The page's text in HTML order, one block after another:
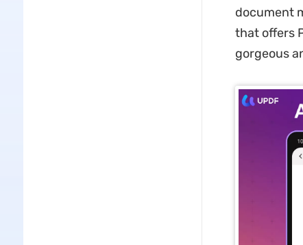
document
that offers
gorgeous